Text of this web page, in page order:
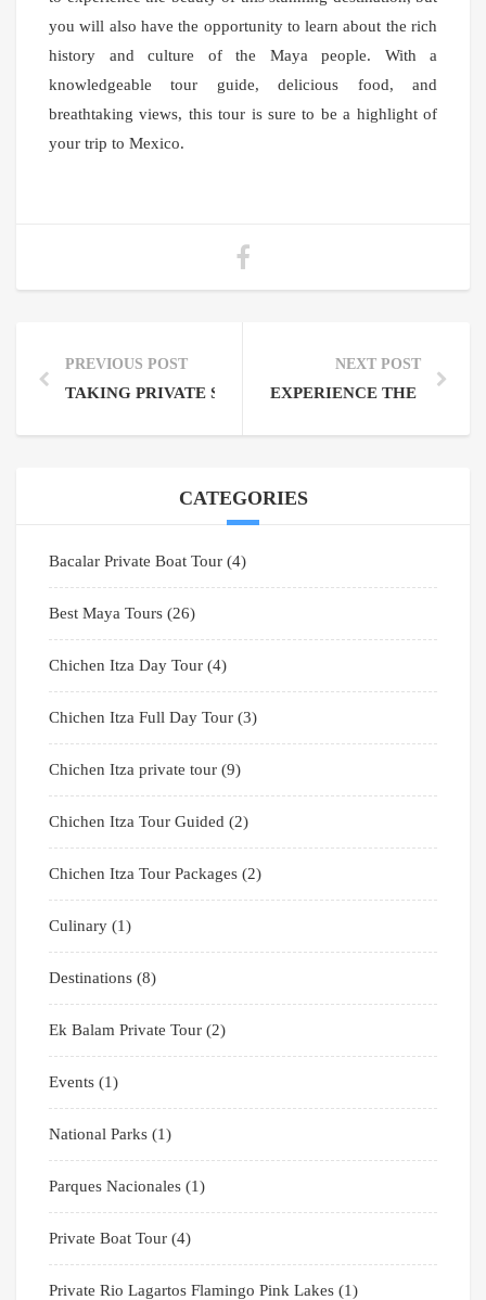
you will also have the opportunity to learn about the rich
history and culture of the Maya people. With a
knowledgeable tour guide, delicious food, and
breathtaking views, this tour is sure to be a highlight of
your trip to Mexico.
PREVIOUS POST
TAKING PRIVATE SIAN KAAN MUYIL LAZY RIVER
NEXT POST
EXPERIENCE THE
CATEGORIES
Bacalar Private Boat Tour (4)
Best Maya Tours (26)
Chichen Itza Day Tour (4)
Chichen Itza Full Day Tour (3)
Chichen Itza private tour (9)
Chichen Itza Tour Guided (2)
Chichen Itza Tour Packages (2)
Culinary (1)
Destinations (8)
Ek Balam Private Tour (2)
Events (1)
National Parks (1)
Parques Nacionales (1)
Private Boat Tour (4)
Private Rio Lagartos Flamingo Pink Lakes (1)